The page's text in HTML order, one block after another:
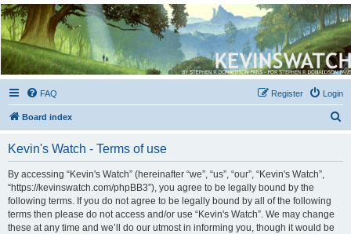
Kevin's Watch
Official Discussion Forum for the works of Stephen R. Donaldson
FAQ Login
Register
Board index
Kevin's Watch - Terms of use
By accessing “Kevin's Watch” (hereinafter “we”, “us”, “our”, “Kevin's Watch”,
“https://kevinswatch.com/phpBB3”), you agree to be legally bound by the
following terms. If you do not agree to be legally bound by all of the following
terms then please do not access and/or use “Kevin's Watch”. We may change
these at any time and we’ll do our utmost in informing you, though it would be